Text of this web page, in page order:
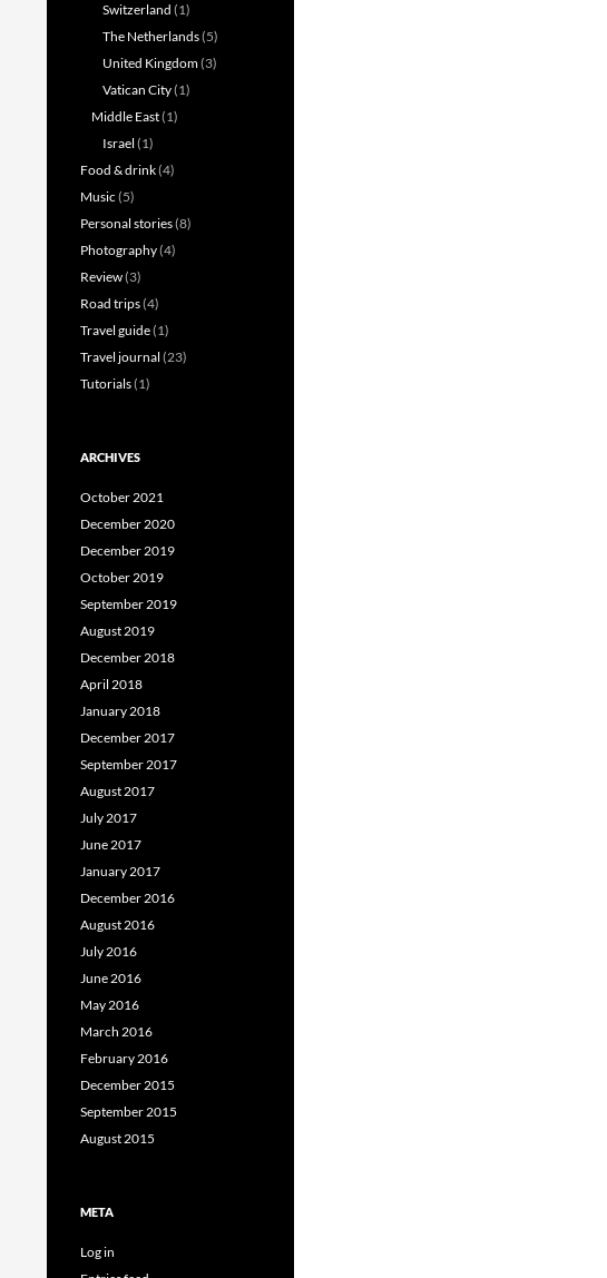
Switzerland (1)
The Netherlands(5)
United Kingdom(3)
Vatican City(1)
Middle East(1)
Israel (1)
Food & drink(4)
Music (5)
Personal stories(8)
Photography(4)
Review(3)
Road trips(4)
Travel guide(1)
Travel journal (23)
Tutorials(1)
ARCHIVES
October 2021
December 2020
December 2019
October 2019
September 2019
August 2019
December 2018
April 2018
January 2018
December 2017
September 2017
August 2017
July 2017
June 2017
January 2017
December 2016
August 2016
July 2016
June 2016
May 2016
March 2016
February 2016
December 2015
September 2015
August 2015
META
Log in